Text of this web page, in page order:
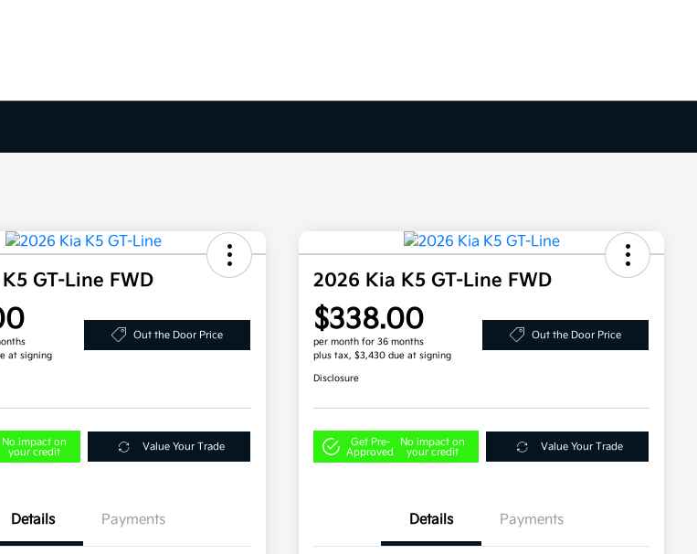
GT-Line FWD
at signing
Out the Door Price
No impact on
your credit
Value Your Trade
Details Payments
2026 Kia K5 GT-Line FWD
$338.00
per month for 36 months
plus tax, $3,430 due at signing
Out the Door Price
Disclosure
Get Pre-
Approved
No impact on
your credit
Value Your Trade
Details Payments